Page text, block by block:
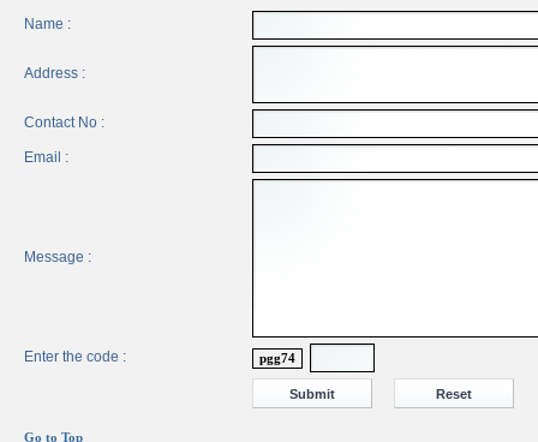
Name :
Address :
Contact No :
Email :
Message :
Enter the code : pgg74
Go to Top